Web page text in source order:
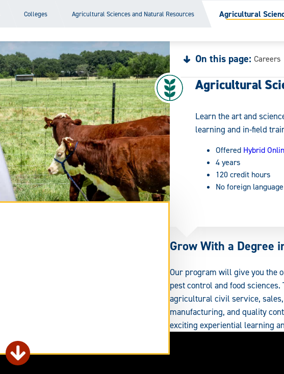
Colleges Agricultural Sciences and Natural Resources
Agricultural
On this page: Careers
Agricultural
Learn the art and
learning and in-field
Offered Hybrid
4 years
120 credit hours
No foreign
Extend
form
Grow With a Degree
Our program will give you the
pest control and food
agricultural civil service,
manufacturing, and quality
exciting experiential learning